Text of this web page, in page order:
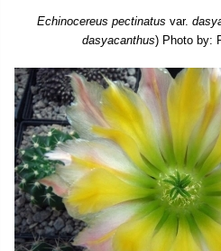
Echinocereus pectinatus var.
dasyacanthus) Photo by: